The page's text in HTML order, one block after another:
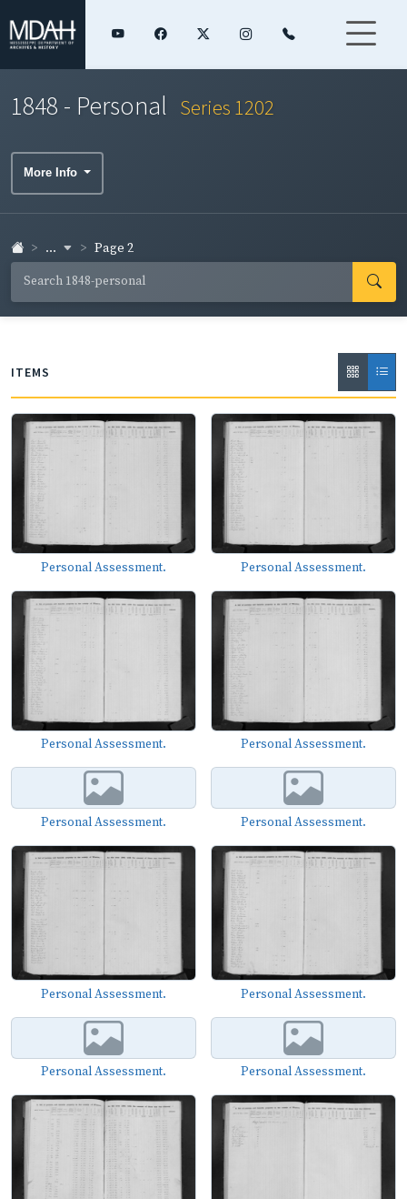
1848 - Personal Series 1202
More Info
... Page 2
ITEMS
Personal Assessment. Personal Assessment.
Personal Assessment. Personal Assessment.
Personal Assessment. Personal Assessment.
Personal Assessment. Personal Assessment.
Personal Assessment. Personal Assessment.